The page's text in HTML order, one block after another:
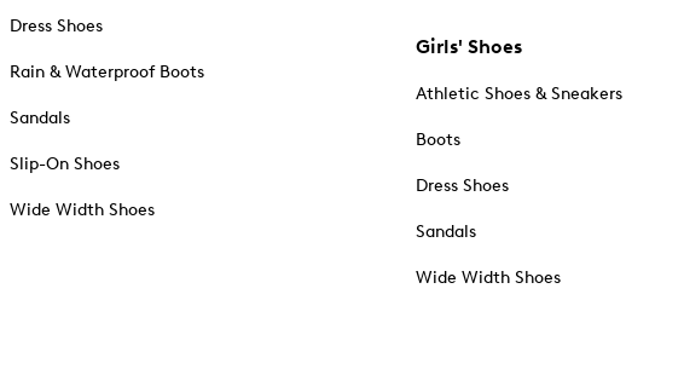
Dress Shoes
Rain & Waterproof Boots
Sandals
Slip-On Shoes
Wide Width Shoes
Girls' Shoes
Athletic Shoes & Sneakers
Boots
Dress Shoes
Sandals
Wide Width Shoes